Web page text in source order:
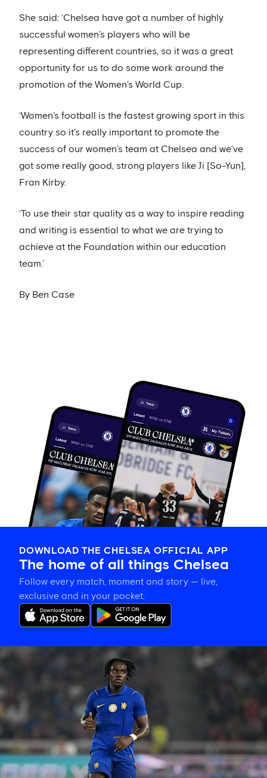
She said: ‘Chelsea have got a number of highly
successful women’s players who will be
representing different countries, so it was a great
opportunity for us to do some work around the
promotion of the Women’s World Cup.
‘Women’s football is the fastest growing sport in this
country so it’s really important to promote the
success of our women’s team at Chelsea and we’ve
got some really good, strong players like Ji [So-Yun],
Fran Kirby.
‘To use their star quality as a way to inspire reading
and writing is essential to what we are trying to
achieve at the Foundation within our education
team.’
By Ben Case
DOWNLOAD THE CHELSEA OFFICIAL APP
The home of all things Chelsea
Follow every match, moment and story — live,
exclusive and in your pocket.
Romeo
Lavia
building
pre-
season
and
his
thanks
to